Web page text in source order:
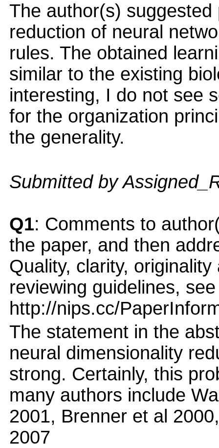
The author(s)
reduction of neural
rules. The obtained
similar to the existing
interesting, I do not see
for the organization
the generality.
Submitted by
Q1: Comments to
the paper, and then
Quality, clarity,
reviewing guidelines, see
http://nips.cc/
The statement in the
neural dimensionality
strong. Certainly, this
many authors include
2001, Brenner et al
2007